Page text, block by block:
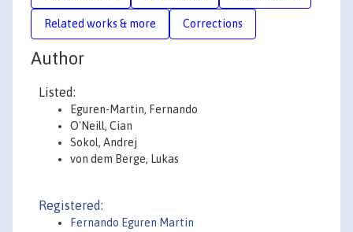
Related works & more Corrections
Author
Listed:
Eguren-Martin, Fernando
O'Neill, Cian
Sokol, Andrej
von dem Berge, Lukas
Registered:
Fernando Eguren Martin